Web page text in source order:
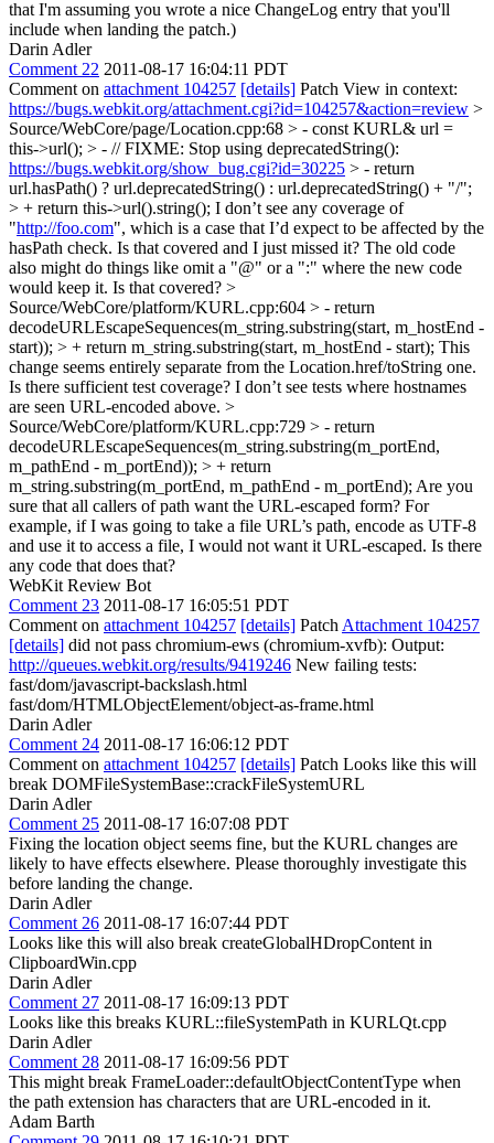
that I'm assuming you wrote a nice ChangeLog entry that you'll
include when landing the patch.)
Darin Adler
Comment 22 2011-08-17 16:04:11 PDT
Comment on attachment 104257 [details] Patch View in context:
https://bugs.webkit.org/attachment.cgi?id=104257&action=review >
Source/WebCore/page/Location.cpp:68 > - const KURL& url =
this->url(); > - // FIXME: Stop using deprecatedString():
https://bugs.webkit.org/show_bug.cgi?id=30225 > - return
url.hasPath() ? url.deprecatedString() : url.deprecatedString() + "/";
> + return this->url().string(); I don’t see any coverage of
"http://foo.com", which is a case that I’d expect to be affected by the
hasPath check. Is that covered and I just missed it? The old code
also might do things like omit a "@" or a ":" where the new code
would keep it. Is that covered? >
Source/WebCore/platform/KURL.cpp:604 > - return
decodeURLEscapeSequences(m_string.substring(start, m_hostEnd -
start)); > + return m_string.substring(start, m_hostEnd - start); This
change seems entirely separate from the Location.href/toString one.
Is there sufficient test coverage? I don’t see tests where hostnames
are seen URL-encoded above. >
Source/WebCore/platform/KURL.cpp:729 > - return
decodeURLEscapeSequences(m_string.substring(m_portEnd,
m_pathEnd - m_portEnd)); > + return
m_string.substring(m_portEnd, m_pathEnd - m_portEnd); Are you
sure that all callers of path want the URL-escaped form? For
example, if I was going to take a file URL’s path, encode as UTF-8
and use it to access a file, I would not want it URL-escaped. Is there
any code that does that?
WebKit Review Bot
Comment 23 2011-08-17 16:05:51 PDT
Comment on attachment 104257 [details] Patch Attachment 104257
[details] did not pass chromium-ews (chromium-xvfb): Output:
http://queues.webkit.org/results/9419246 New failing tests:
fast/dom/javascript-backslash.html
fast/dom/HTMLObjectElement/object-as-frame.html
Darin Adler
Comment 24 2011-08-17 16:06:12 PDT
Comment on attachment 104257 [details] Patch Looks like this will
break DOMFileSystemBase::crackFileSystemURL
Darin Adler
Comment 25 2011-08-17 16:07:08 PDT
Fixing the location object seems fine, but the KURL changes are
likely to have effects elsewhere. Please thoroughly investigate this
before landing the change.
Darin Adler
Comment 26 2011-08-17 16:07:44 PDT
Looks like this will also break createGlobalHDropContent in
ClipboardWin.cpp
Darin Adler
Comment 27 2011-08-17 16:09:13 PDT
Looks like this breaks KURL::fileSystemPath in KURLQt.cpp
Darin Adler
Comment 28 2011-08-17 16:09:56 PDT
This might break FrameLoader::defaultObjectContentType when
the path extension has characters that are URL-encoded in it.
Adam Barth